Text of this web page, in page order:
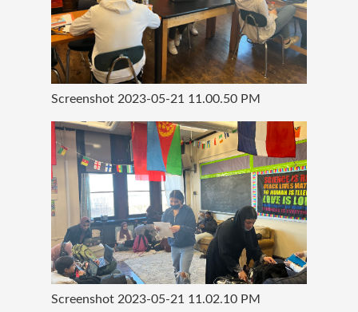
Screenshot 2023-05-21 11.00.50 PM
Screenshot 2023-05-21 11.02.10 PM